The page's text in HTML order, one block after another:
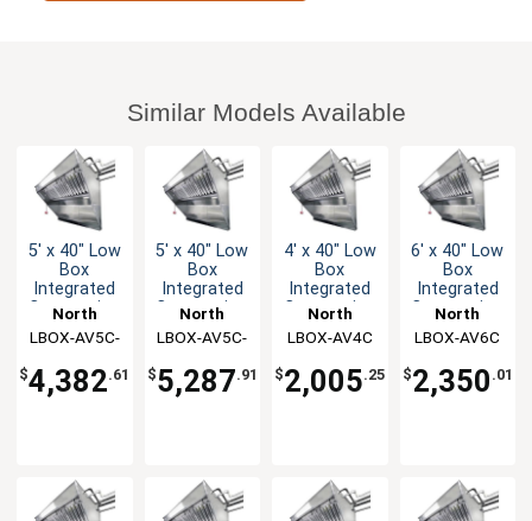
Similar Models Available
5' x 40" Low
Box
Integrated
Concession
System
North
American
Solutions
LBOX-AV5C-
$4,382.61
5' x 40" Low
Box
Integrated
Concession
System
North
American
Solutions
LBOX-AV5C-
$5,287.91
4' x 40" Low
Box
Integrated
Concession
System
North
American
Solutions
LBOX-AV4C
$2,005.25
6' x 40" Low
Box
Integrated
Concession
System
North
American
Solutions
LBOX-AV6C
$2,350 .01